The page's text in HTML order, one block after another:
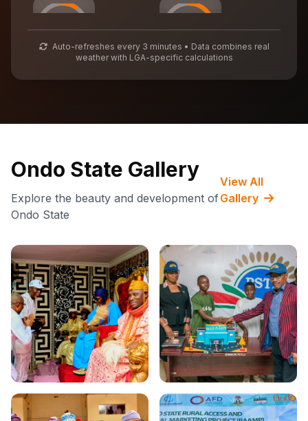
27
AIR QUALITY
54
WASTE MGMT
Auto-refreshes every 3 minutes • Data combines real
weather with LGA-specific calculations
Ondo State Gallery
Explore the beauty and development of
Ondo State
View All
Gallery